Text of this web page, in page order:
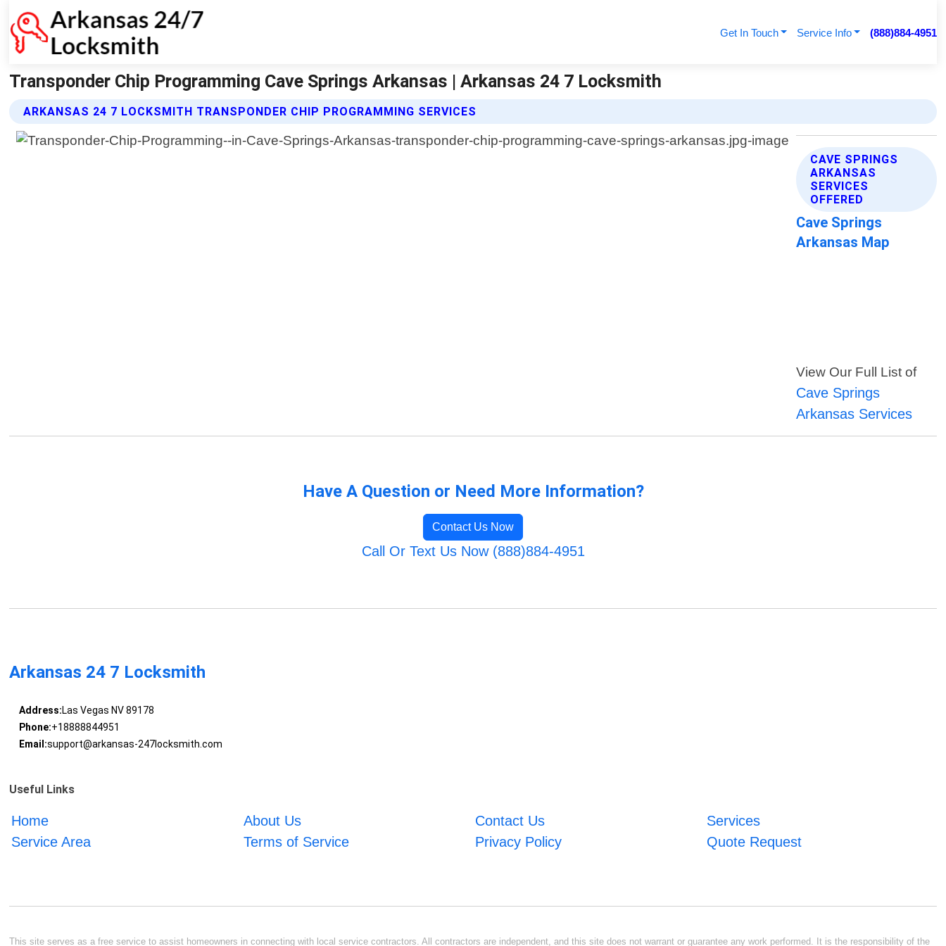
Get In Touch Service Info (888)884-4951
Transponder Chip Programming Cave Springs Arkansas | Arkansas 24 7 Locksmith
ARKANSAS 24 7 LOCKSMITH TRANSPONDER CHIP PROGRAMMING SERVICES
CAVE SPRINGS
ARKANSAS
SERVICES
OFFERED
Cave Springs
Arkansas Map
View Our Full List of
Cave Springs
Arkansas Services
Have A Question or Need More Information?
Contact Us Now
Call Or Text Us Now (888)884-4951
Arkansas 24 7 Locksmith
Address:Las Vegas NV 89178
Phone:+18888844951
Email:support@arkansas-247locksmith.com
Useful Links
Home About Us Contact Us
Services
Service Area
Terms of Service Privacy Policy Quote Request
This site serves as a free service to assist homeowners in connecting with local service contractors. All contractors are independent, and this site does not warrant or guarantee any work performed. It is the responsibility of the